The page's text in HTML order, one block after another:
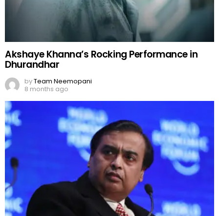
Akshaye Khanna’s Rocking Performance in
Dhurandhar
byTeam Neemopani
8 months ago